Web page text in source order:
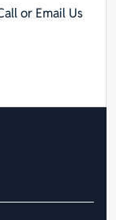
or Email Us